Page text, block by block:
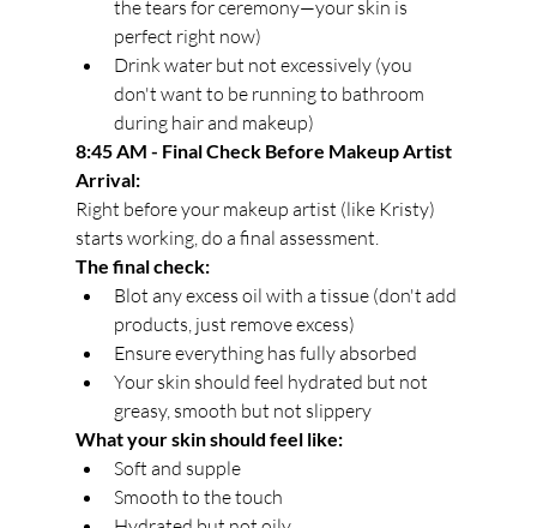
the tears for ceremony—your skin is
perfect right now)
Drink water but not excessively (you
don't want to be running to bathroom
during hair and makeup)
8:45 AM - Final Check Before Makeup Artist
Arrival:
Right before your makeup artist (like Kristy)
starts working, do a final assessment.
The final check:
Blot any excess oil with a tissue (don't add
products, just remove excess)
Ensure everything has fully absorbed
Your skin should feel hydrated but not
greasy, smooth but not slippery
What your skin should feel like:
Soft and supple
Smooth to the touch